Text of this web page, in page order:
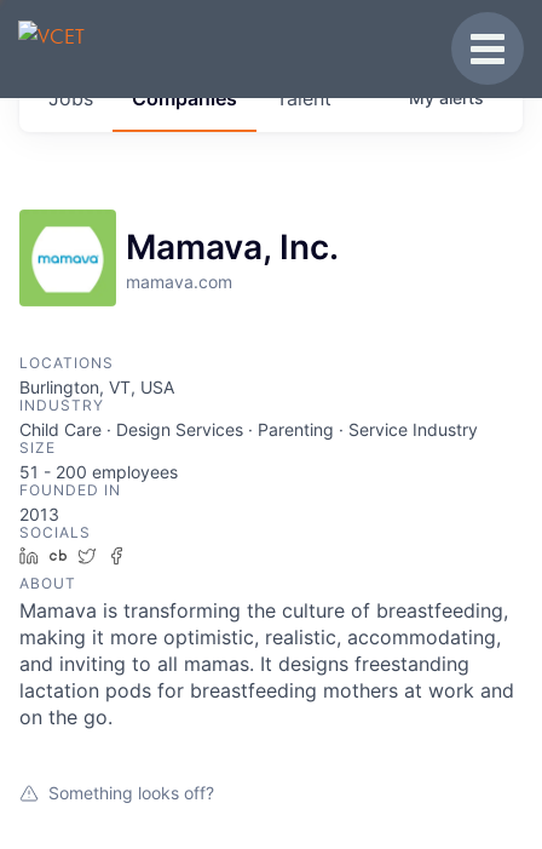
JOBS IN VERMONT
Get started at these select companies from
Jobs Companies Talent Myalerts
Mamava, Inc.
mamava.com
LOCATIONS
Burlington, VT, USA
INDUSTRY
Child Care · Design Services · Parenting · Service Industry
SIZE
51 - 200 employees
FOUNDED IN
2013
SOCIALS
LinkedIn
Crunchbase
Twitter
ABOUT
Mamava is transforming the culture of breastfeeding,
making it more optimistic, realistic, accommodating,
and inviting to all mamas. It designs freestanding
lactation pods for breastfeeding mothers at work and
on the go.
Something looks off?